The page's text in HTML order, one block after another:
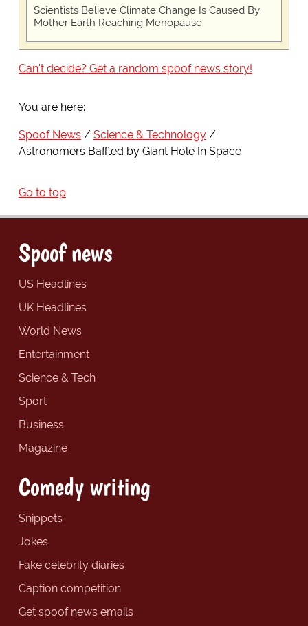
Scientists Believe Climate Change Is Caused By
Mother Earth Reaching Menopause
Can't decide? Get a random spoof news story!
You are here:
Spoof News
Science & Technology
Astronomers Baffled by Giant Hole In Space
Go to top
Spoof news
US Headlines
UK Headlines
World News
Entertainment
Science & Tech
Sport
Business
Magazine
Comedy writing
Snippets
Jokes
Fake celebrity diaries
Caption competition
Get spoof news emails